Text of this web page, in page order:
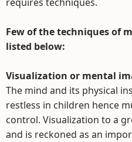
Few of the techniques of
listed below:
Visualization or mental
The mind and its physical
restless in children hence
control. Visualization to a
and is reckoned as an